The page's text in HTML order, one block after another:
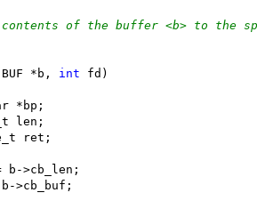
of the buffer <b> to the
*b, int fd)
*bp;
len;
ret;
b->cb_len;
b->cb_buf;